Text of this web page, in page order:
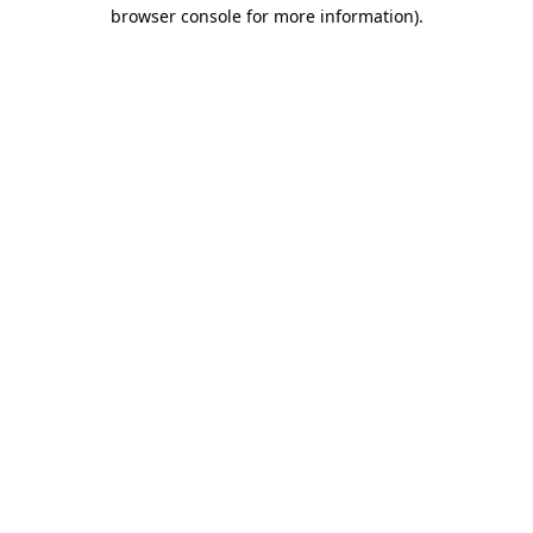
browser console for more information).